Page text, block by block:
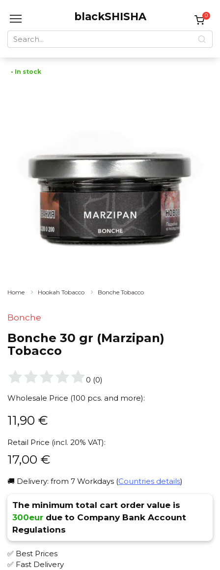
blackSHISHA
Search
for:
0
• In stock
Home Hookah Tobacco Bonche Tobacco
Bonche
Bonche 30 gr (Marzipan)
Tobacco
0 (0)
Wholesale Price (100 pcs. and more):
11,90 €
Retail Price (incl. 20% VAT):
17,00 €
🚚 Delivery: from 7 Workdays (Countries details)
The minimum total cart order value is
300eur due to Company Bank Account
Regulations
✅ Best Prices
✅ Fast Delivery